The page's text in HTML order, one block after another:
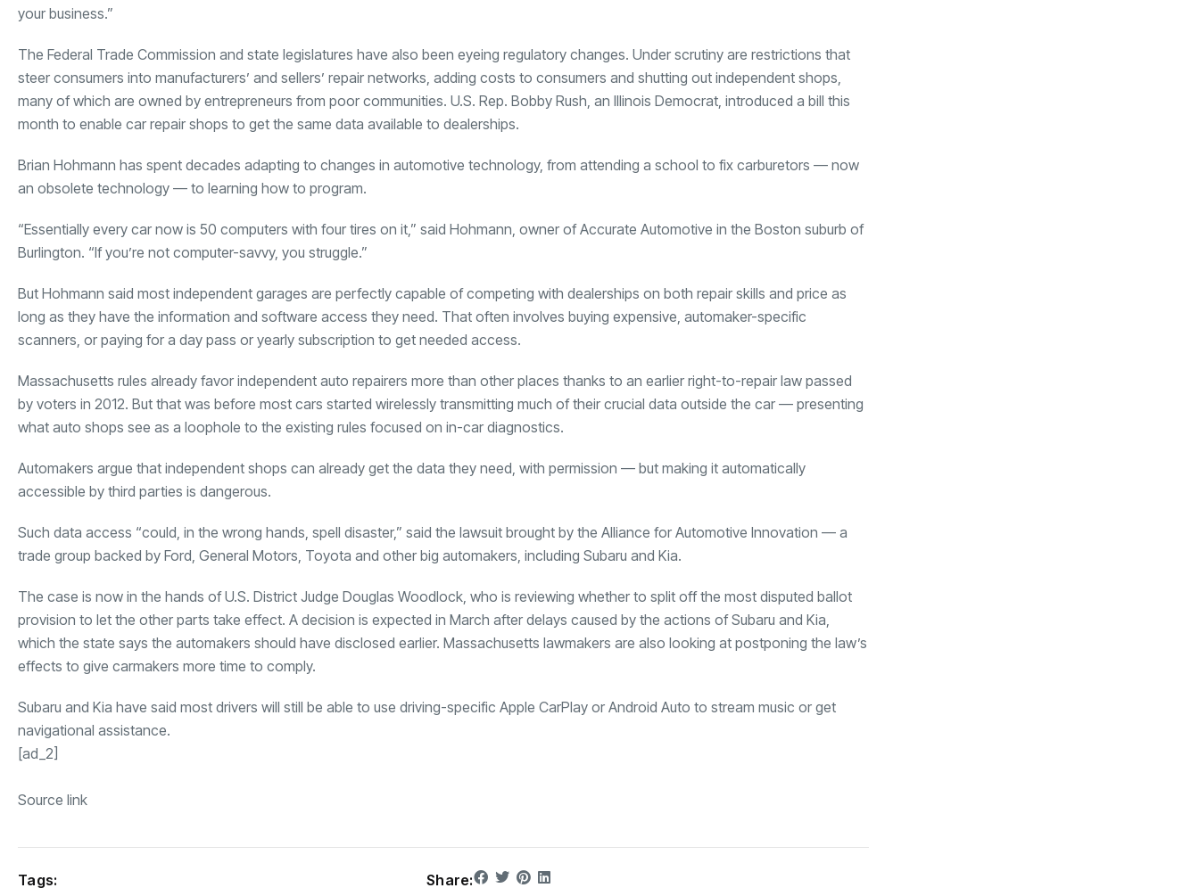
your business.”
The Federal Trade Commission and state legislatures have also been eyeing regulatory changes. Under scrutiny are restrictions that
steer consumers into manufacturers’ and sellers’ repair networks, adding costs to consumers and shutting out independent shops,
many of which are owned by entrepreneurs from poor communities. U.S. Rep. Bobby Rush, an Illinois Democrat, introduced a bill this
month to enable car repair shops to get the same data available to dealerships.
Brian Hohmann has spent decades adapting to changes in automotive technology, from attending a school to fix carburetors — now
an obsolete technology — to learning how to program.
“Essentially every car now is 50 computers with four tires on it,” said Hohmann, owner of Accurate Automotive in the Boston suburb of
Burlington. “If you’re not computer-savvy, you struggle.”
But Hohmann said most independent garages are perfectly capable of competing with dealerships on both repair skills and price as
long as they have the information and software access they need. That often involves buying expensive, automaker-specific
scanners, or paying for a day pass or yearly subscription to get needed access.
Massachusetts rules already favor independent auto repairers more than other places thanks to an earlier right-to-repair law passed
by voters in 2012. But that was before most cars started wirelessly transmitting much of their crucial data outside the car — presenting
what auto shops see as a loophole to the existing rules focused on in-car diagnostics.
Automakers argue that independent shops can already get the data they need, with permission — but making it automatically
accessible by third parties is dangerous.
Such data access “could, in the wrong hands, spell disaster,” said the lawsuit brought by the Alliance for Automotive Innovation — a
trade group backed by Ford, General Motors, Toyota and other big automakers, including Subaru and Kia.
The case is now in the hands of U.S. District Judge Douglas Woodlock, who is reviewing whether to split off the most disputed ballot
provision to let the other parts take effect. A decision is expected in March after delays caused by the actions of Subaru and Kia,
which the state says the automakers should have disclosed earlier. Massachusetts lawmakers are also looking at postponing the law’s
effects to give carmakers more time to comply.
Subaru and Kia have said most drivers will still be able to use driving-specific Apple CarPlay or Android Auto to stream music or get
navigational assistance.
[ad_2]
Source link
Tags: Share: